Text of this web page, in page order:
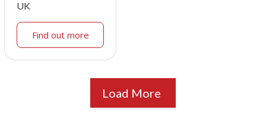
UK
Find out more
Load More